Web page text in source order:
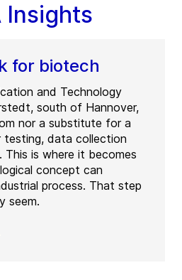
Insights
for biotech
and Technology
south of Hannover,
nor a substitute for a
testing, data collection
This is where it becomes
concept can
process. That step
seem.